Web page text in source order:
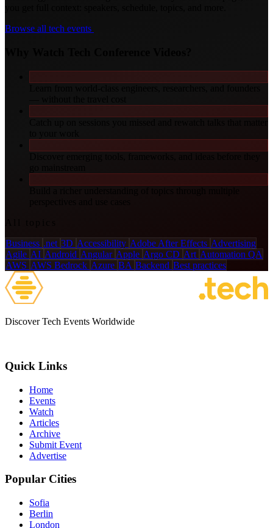
Browse all tech events
Business .net 3D Accessibility Adobe After Effects Advertising
Agile AI Android Angular Apple Argo CD Art Automation QA
AWS AWS Bedrock Azure BA Backend Best practices
Discover Tech Events Worldwide
Quick Links
Home
Events
Watch
Articles
Archive
Submit Event
Advertise
Popular Cities
Sofia
Berlin
London